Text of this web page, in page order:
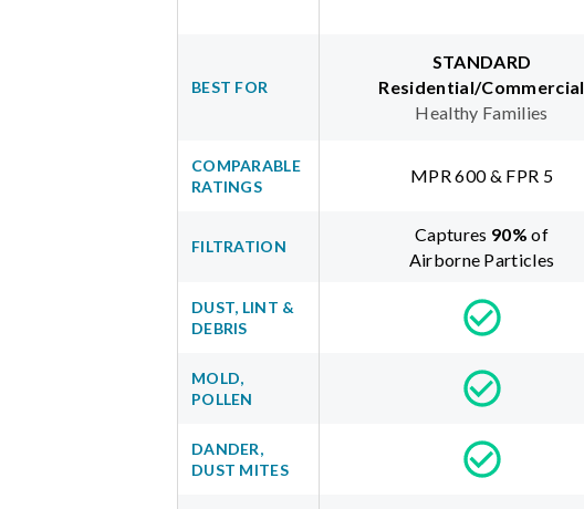
BEST FOR
STANDARD
Residential/Commercial
Healthy Families
COMPARABLE
RATINGS
MPR 600 & FPR 5
FILTRATION
Captures 90% of
Airborne Particles
DUST, LINT &
DEBRIS
MOLD,
POLLEN
DANDER,
DUST MITES